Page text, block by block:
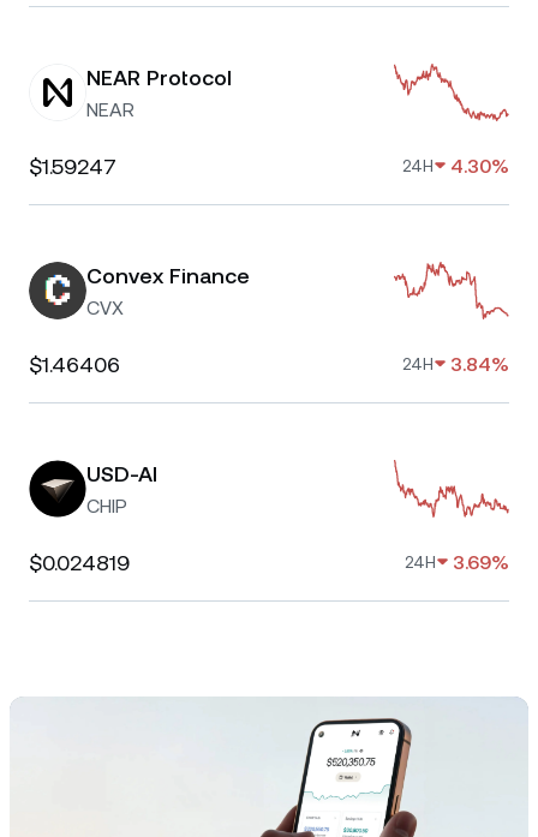
NEAR Protocol
NEAR
$1.59247 24H 4.30%
Convex Finance
CVX
$1.46406 24H 3.84%
USD-AI
CHIP
$0.024819 24H 3.69%